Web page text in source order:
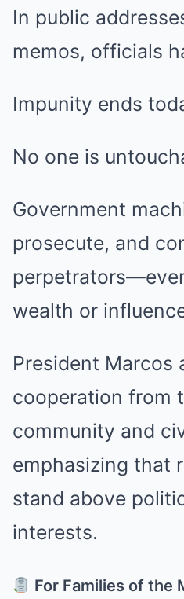
In public
memos, officials
Impunity ends
No one is
Government
prosecute, and
wealth or
President Marcos
cooperation from
community and
emphasizing that
stand above
interests.
For Families of the